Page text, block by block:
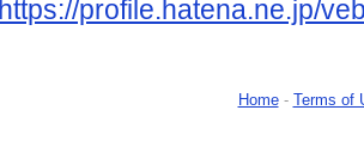
https://profile.hatena.ne.jp/
Home- Terms of